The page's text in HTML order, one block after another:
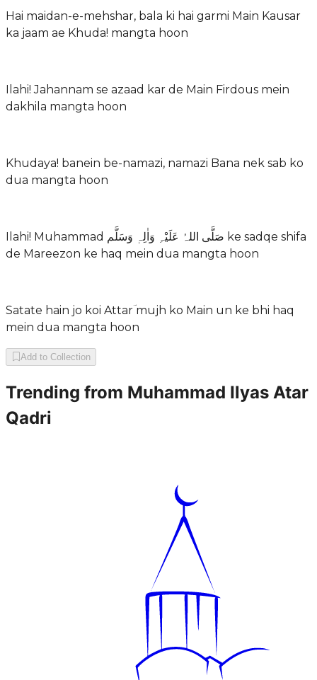
Hai maidan-e-mehshar, bala ki hai garmi Main Kausar
ka jaam ae Khuda! mangta hoon
Ilahi! Jahannam se azaad kar de Main Firdous mein
dakhila mangta hoon
Khudaya! banein be-namazi, namazi Bana nek sab ko
dua mangta hoon
Ilahi! Muhammad صَلَّی اللہُ عَلَیْہِ وَاٰلِہٖ وَسَلَّم ke sadqe shifa
de Mareezon ke haq mein dua mangta hoon
Satate hain jo koi Attarؔ mujh ko Main un ke bhi haq
mein dua mangta hoon
Add to Collection
Trending from Muhammad Ilyas Atar
Qadri